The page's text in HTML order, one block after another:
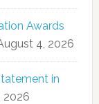
Awards
4, 2026
in
2026